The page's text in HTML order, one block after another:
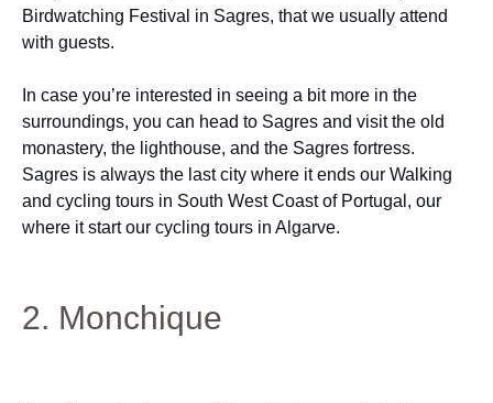
Birdwatching Festival in Sagres, that we usually attend
with guests.
In case you’re interested in seeing a bit more in the
surroundings, you can head to Sagres and visit the old
monastery, the lighthouse, and the Sagres fortress.
Sagres is always the last city where it ends our Walking
and cycling tours in South West Coast of Portugal, our
where it start our cycling tours in Algarve.
2. Monchique